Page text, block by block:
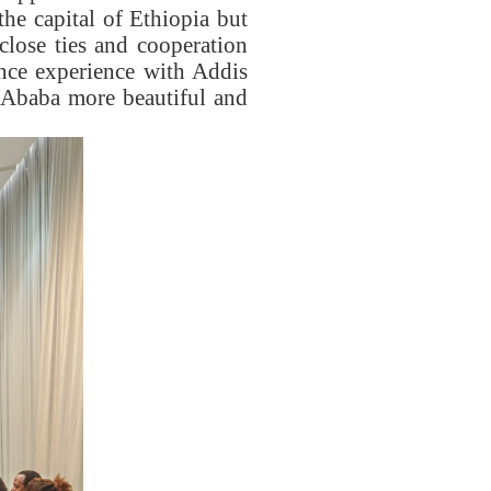
capital of Ethiopia but
ties and cooperation
experience with Addis
more beautiful and